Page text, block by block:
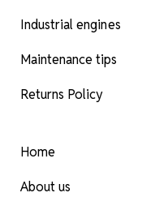
Industrial engines
Maintenance tips
Returns Policy
Home
About us